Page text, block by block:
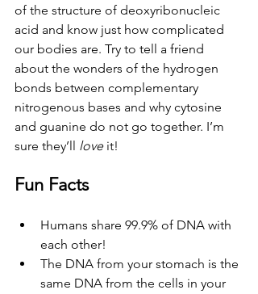
of the structure of deoxyribonucleic
acid and know just how complicated
our bodies are. Try to tell a friend
about the wonders of the hydrogen
bonds between complementary
nitrogenous bases and why cytosine
and guanine do not go together. I’m
sure they’ll love it!
Fun Facts
Humans share 99.9% of DNA with
each other!
The DNA from your stomach is the
same DNA from the cells in your